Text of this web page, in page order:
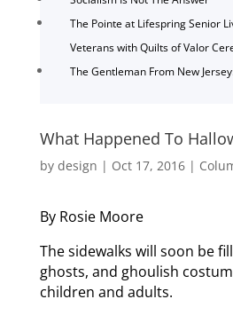
The Pointe at Lifespring Senior
Veterans with Quilts of Valor
The Gentleman From New
What Happened To
by design | Oct 17, 2016|
By Rosie Moore
The sidewalks will soon be
ghosts, and ghoulish
children and adults.